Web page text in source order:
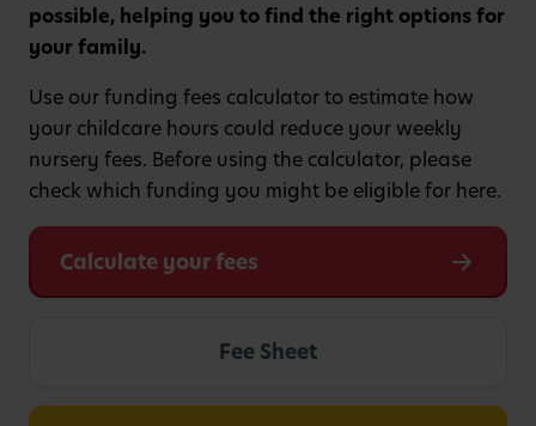
possible, helping you to find the right options for
your family.
Use our funding fees calculator to estimate how
your childcare hours could reduce your weekly
nursery fees. Before using the calculator, please
check which funding you might be eligible for here.
Calculate your fees
Fee Sheet